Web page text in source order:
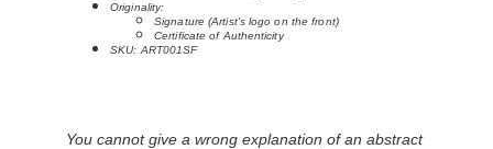
Originality:
Signature (Artist's logo on the front)
Certificate of Authenticity
SKU: ART001SF
You cannot give a wrong explanation of an abstract